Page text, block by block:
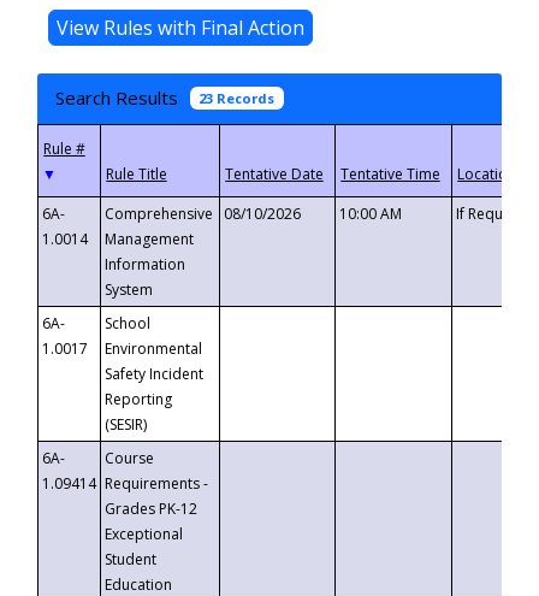
Search Results 23 Records
▼
6A-
1.0014
Comprehensive
Management
Information
System
08/10/2026 10:00 AM If
6A-
1.0017
School
Environmental
Safety Incident
Reporting
(SESIR)
6A-
1.09414
Course
Requirements -
Grades PK-12
Exceptional
Student
Education